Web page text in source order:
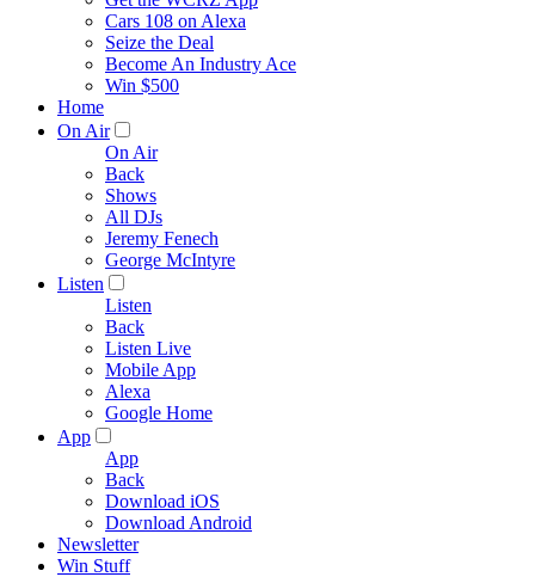
Cars 108 on Alexa
Seize the Deal
Become An Industry Ace
Win $500
Home
On Air
On Air
Back
Shows
All DJs
Jeremy Fenech
George McIntyre
Listen
Listen
Back
Listen Live
Mobile App
Alexa
Google Home
App
App
Back
Download iOS
Download Android
Newsletter
Win Stuff